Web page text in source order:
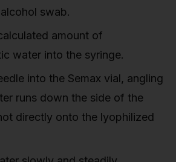
swab.
amount of
water into the syringe.
into the Semax vial, angling
runs down the side of the
directly onto the lyophilized